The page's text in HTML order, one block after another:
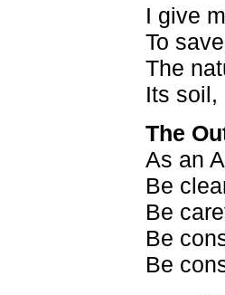
I give
To
The
Its soil,
The
As an
Be
Be
Be
Be